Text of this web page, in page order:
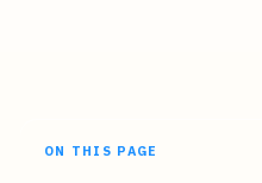
ON THIS PAGE